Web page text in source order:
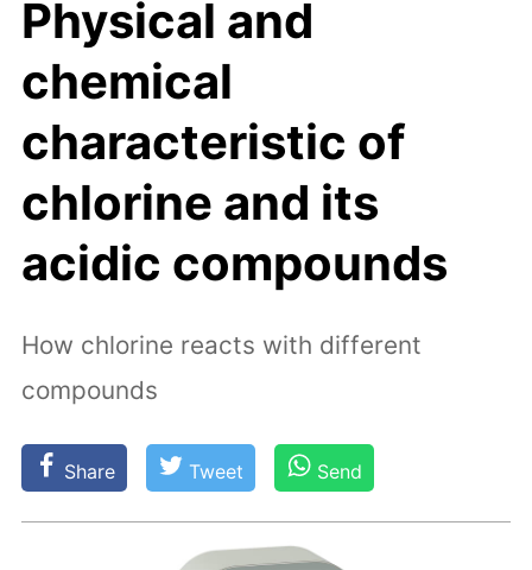
Physical and
chemical
characteristic of
chlorine and its
acidic compounds
How chlorine reacts with different
compounds
Share Tweet Send